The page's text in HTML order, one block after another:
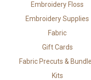
Embroidery Floss
Embroidery Supplies
Fabric
Gift Cards
Fabric Precuts &
Kits